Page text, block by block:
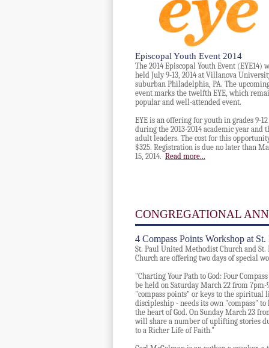
Episcopal Youth Event 2014
The 2014 Episcopal Youth Event (EYE14)
held July 9-13, 2014 at Villanova
suburban Philadelphia, PA. The
event marks the twelfth EYE, which
popular and well-attended event.
EYE is an offering for youth in grades 9-12
during the 2013-2014 academic year and
adult leaders. The cost for this
$325. Registration is due no later than
15, 2014. Read more...
CONGREGATIONAL
4 Compass Points Workshop at
St. Paul United Methodist Church and
Church are offering two days of special
"Charting Your Path to God: Four
be held on Saturday March 22 from
"compass points" or keys to the
discipleship - needs its own "compass"
the heart of God. On Sunday March 23
will share a number of uplifting stories
to a Richer Life of Faith."